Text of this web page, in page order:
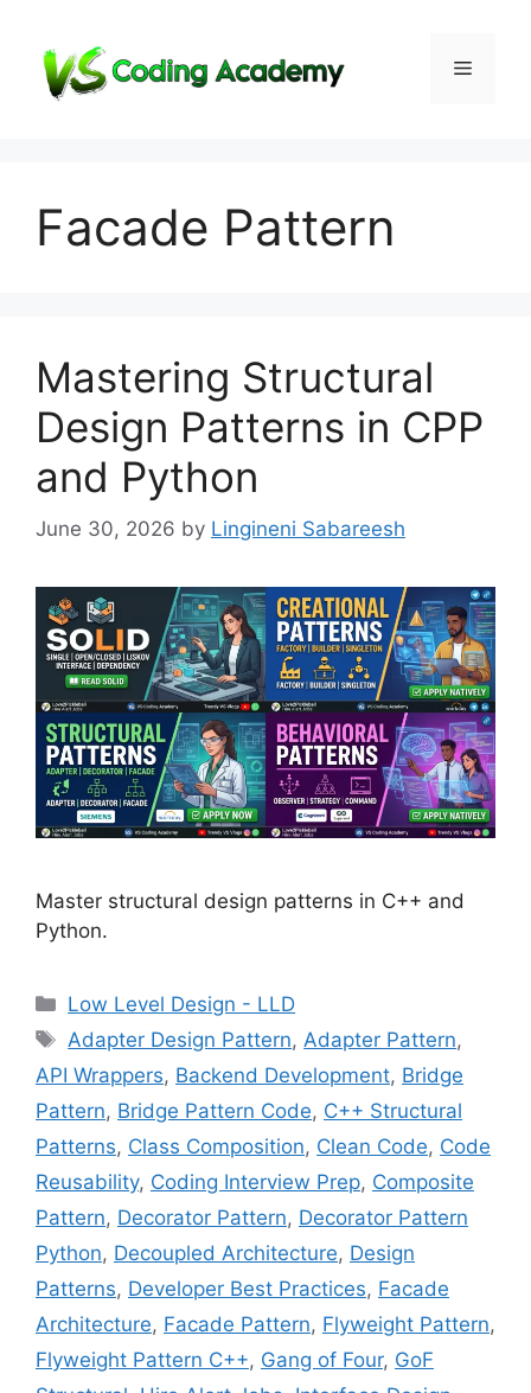
content
Menu
Facade Pattern
Mastering Structural
Design Patterns in CPP
and Python
June 30, 2026 by Lingineni Sabareesh
Master structural design patterns in C++ and
Python.
Categories
Low Level Design - LLD
Tags
Adapter Design Pattern,Adapter Pattern,
API Wrappers, Backend Development, Bridge
Pattern, Bridge Pattern Code, C++ Structural
Patterns, Class Composition, Clean Code, Code
Reusability, Coding Interview Prep, Composite
Pattern, Decorator Pattern, Decorator Pattern
Python, Decoupled Architecture, Design
Patterns, Developer Best Practices, Facade
Architecture, Facade Pattern, Flyweight Pattern,
Flyweight Pattern C++, Gang of Four, GoF